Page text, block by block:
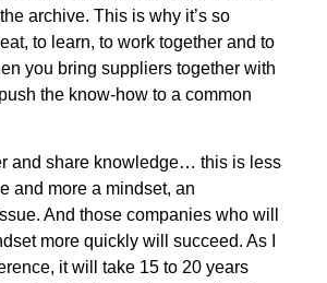
archive. This is why it’s so
to learn, to work together and to
you bring suppliers together with
the know-how to a common
and share knowledge… this is less
and more a mindset, an
And those companies who will
more quickly will succeed. As I
it will take 15 to 20 years